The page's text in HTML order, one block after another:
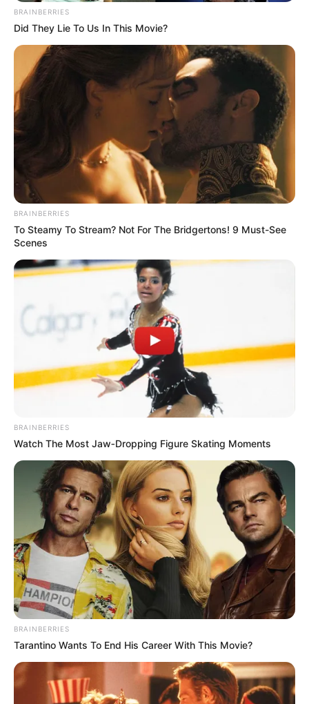
Driven by unwavering determination, she has
steadily climbed the ladder of success,
establishing herself as a thriving
businesswoman and a highly sought-after
model.
Quick Facts
BRAINBERRIES
Did They Lie To Us In This Movie?
BRAINBERRIES
To Steamy To Stream? Not For The Bridgertons! 9 Must-See
Scenes
BRAINBERRIES
Watch The Most Jaw‑Dropping Figure Skating Moments
BRAINBERRIES
Tarantino Wants To End His Career With This Movie?